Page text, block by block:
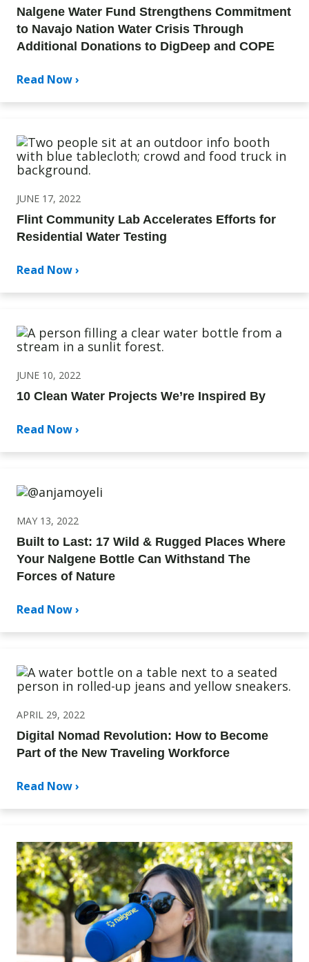
Nalgene Water Fund Strengthens Commitment
to Navajo Nation Water Crisis Through
Additional Donations to DigDeep and COPE
Read Now ›
JUNE 17, 2022
Flint Community Lab Accelerates Efforts for
Residential Water Testing
Read Now ›
JUNE 10, 2022
10 Clean Water Projects We’re Inspired By
Read Now ›
MAY 13, 2022
Built to Last: 17 Wild & Rugged Places Where
Your Nalgene Bottle Can Withstand The
Forces of Nature
Read Now ›
APRIL 29, 2022
Digital Nomad Revolution: How to Become
Part of the New Traveling Workforce
Read Now ›